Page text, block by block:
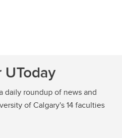
roundup of news and
of Calgary's 14 faculties